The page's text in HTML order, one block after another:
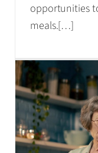
opportunities
meals.[…]